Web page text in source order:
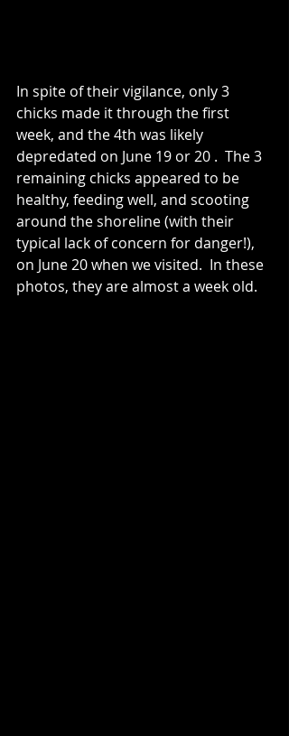
In spite of their vigilance, only 3
chicks made it through the first
week, and the 4th was likely
depredated on June 19 or 20 .  The 3
remaining chicks appeared to be
healthy, feeding well, and scooting
around the shoreline (with their
typical lack of concern for danger!),
on June 20 when we visited.  In these
photos, they are almost a week old.